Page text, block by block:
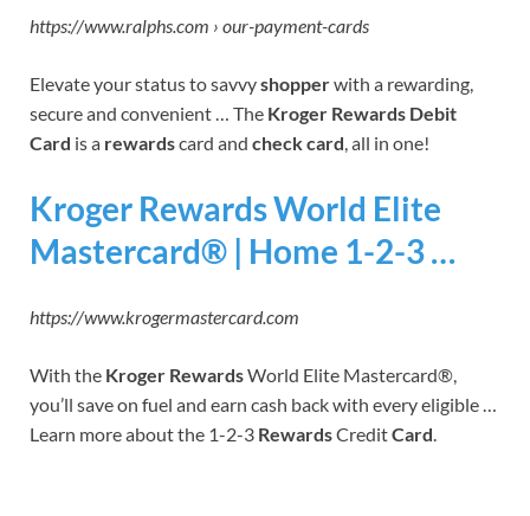
https://www.ralphs.com › our-payment-cards
Elevate your status to savvyshopperwith a rewarding,
secure and convenient … The Kroger Rewards Debit
Card is a rewardscard and check card , all in one!
Kroger Rewards World Elite
Mastercard® | Home 1-2-3 …
https://www.krogermastercard.com
With the Kroger RewardsWorld Elite Mastercard®,
you’ll save on fuel and earn cash back with every eligible …
Learn more about the 1-2-3 RewardsCreditCard.